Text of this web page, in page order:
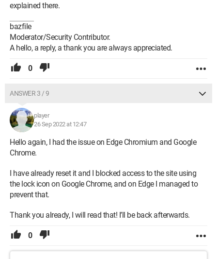
explained there.
bazfile
Moderator/Security Contributor.
A hello, a reply, a thank you are always appreciated.
0
ANSWER 3 / 9
player
26 Sep 2022 at 12:47
Hello again, I had the issue on Edge Chromium and Google
Chrome.
I have already reset it and I blocked access to the site using
the lock icon on Google Chrome, and on Edge I managed to
prevent that.
Thank you already, I will read that! I’ll be back afterwards.
0